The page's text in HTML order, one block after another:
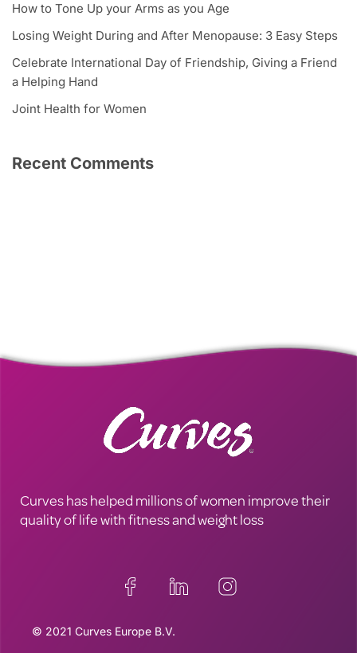
How to Tone Up your Arms as you Age
Losing Weight During and After Menopause: 3 Easy Steps
Celebrate International Day of Friendship, Giving a Friend
a Helping Hand
Joint Health for Women
Recent Comments
Curves has helped millions of women improve their
quality of life with fitness and weight loss
© 2021 Curves Europe B.V.